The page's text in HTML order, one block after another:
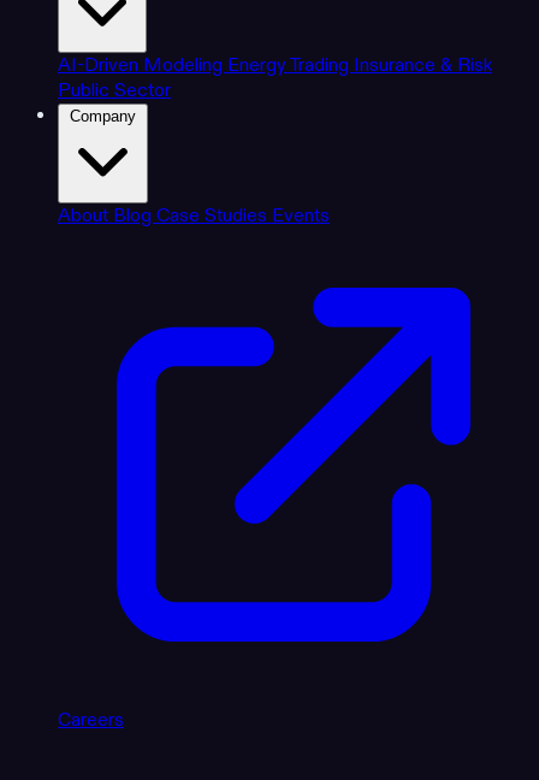
AI-Driven Modeling Energy Trading Insurance & Risk
Public Sector
About Blog Case Studies Events
Careers